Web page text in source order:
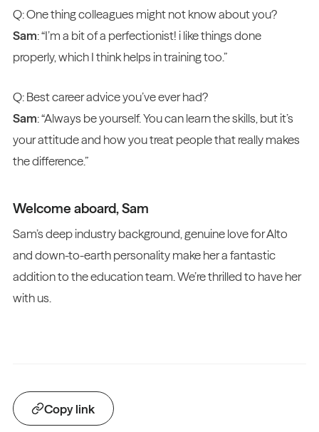
Q: One thing colleagues might not know about you?
Sam: “I’m a bit of a perfectionist! i like things done
properly, which I think helps in training too.”
Q: Best career advice you’ve ever had?
Sam: “Always be yourself. You can learn the skills, but it’s
your attitude and how you treat people that really makes
the difference.”
Welcome aboard, Sam
Sam’s deep industry background, genuine love for Alto
and down-to-earth personality make her a fantastic
addition to the education team. We’re thrilled to have her
with us.
Copy link